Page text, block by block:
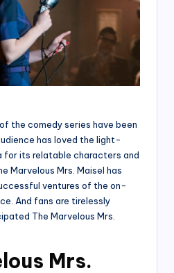
the comedy series have been
has loved the light-
its relatable characters and
Marvelous Mrs. Maisel has
ventures of the on-
And fans are tirelessly
The Marvelous Mrs.
Mrs.